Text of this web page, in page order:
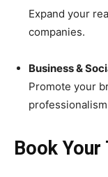
Expand your
companies.
Business &
Promote your
Book